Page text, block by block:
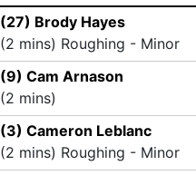
(27) Brody Hayes
(2 mins) Roughing - Minor
(9) Cam Arnason
(2 mins)
(3) Cameron Leblanc
(2 mins) Roughing - Minor